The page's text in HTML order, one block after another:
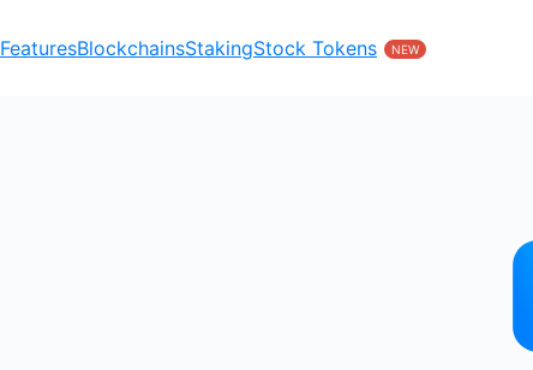
FeaturesBlockchainsStakingStock Tokens NEW